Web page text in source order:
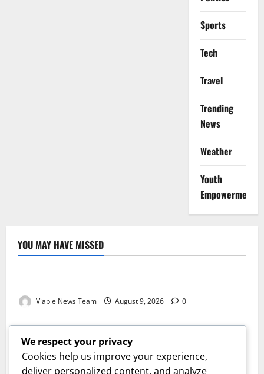
Sports
Tech
Travel
Trending
News
Weather
Youth
Empowerment
YOU MAY HAVE MISSED
Weather
Viable News Team August 9, 2026 0
Weather
Weather Update for Springbok – 9 August 2026
Viable News Team August 9, 2026 0
Weather
We respect your privacy
Cookies help us improve your experience,
deliver personalized content, and analyze